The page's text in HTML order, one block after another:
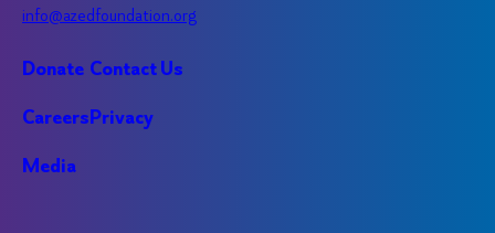
info@azedfoundation.org
Donate
Careers
Media
Contact Us
Privacy